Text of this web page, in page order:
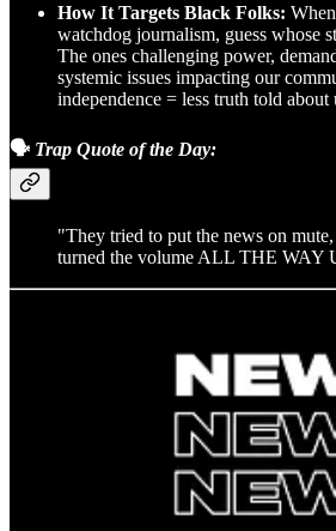
How It Targets Black Folks:
watchdog journalism, guess whose
The ones challenging power,
systemic issues impacting our
independence = less truth told about
🗣️ Trap Quote of the Day:
"They tried to put the news on
turned the volume ALL THE WAY